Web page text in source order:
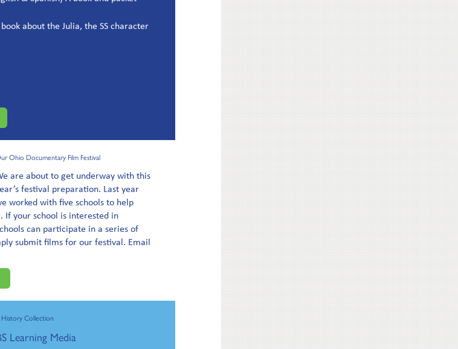
about the Julia, the SS character
Ohio Documentary Film Festival
are about to get underway with this
festival preparation. Last year
worked with five schools to help
If your school is interested in
can participate in a series of
submit films for our festival. Email
History Collection
Learning Media